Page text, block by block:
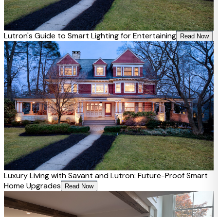
Lutron's Guide to Smart Lighting for Entertaining Read Now
Luxury Living with Savant and Lutron: Future-Proof Smart
Home Upgrades
Read Now